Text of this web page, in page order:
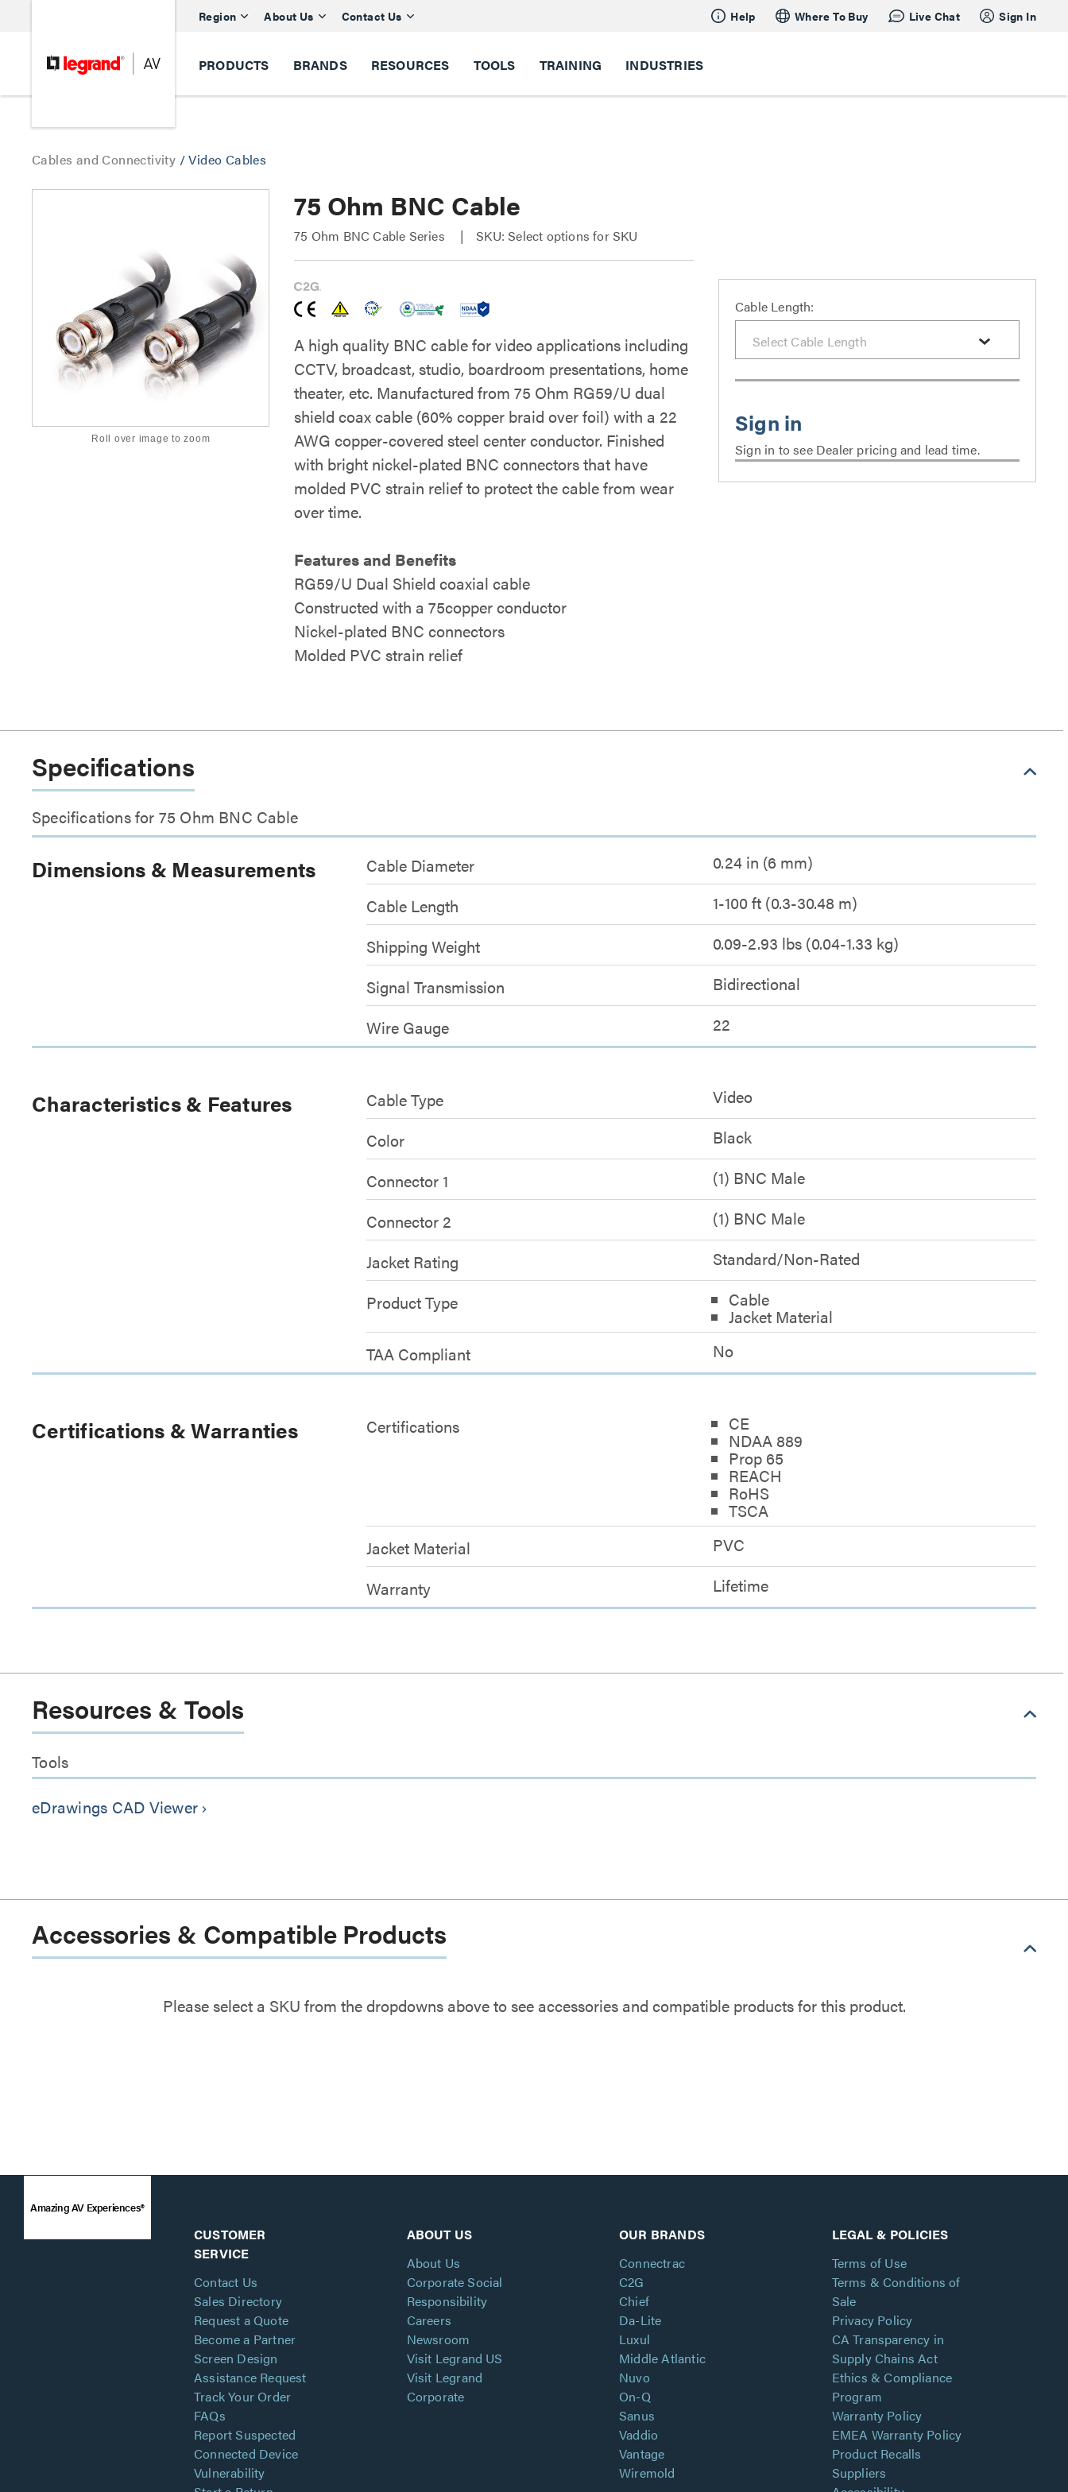
Region About Us Contact Us Help Where To Buy Live Chat Sign In
PRODUCTS BRANDS RESOURCES TOOLS TRAINING INDUSTRIES
Cables and Connectivity /Video Cables
Roll over image to zoom
75 Ohm BNC Cable
75 Ohm BNC Cable Series SKU: Select options for SKU
A high quality BNC cable for video applications including
CCTV, broadcast, studio, boardroom presentations, home
theater, etc. Manufactured from 75 Ohm RG59/U dual
shield coax cable (60% copper braid over foil) with a 22
AWG copper-covered steel center conductor. Finished
with bright nickel-plated BNC connectors that have
molded PVC strain relief to protect the cable from wear
over time.
Features and Benefits
RG59/U Dual Shield coaxial cable
Constructed with a 75copper conductor
Nickel-plated BNC connectors
Molded PVC strain relief
Cable Length:
Sign in to see Dealer pricing and lead time.
Specifications
Specifications for 75 Ohm BNC Cable
Dimensions & Measurements Cable Diameter
0.24 in (6 mm)
Cable Length
1-100 ft (0.3-30.48 m)
Shipping Weight
0.09-2.93 lbs (0.04-1.33 kg)
Signal Transmission
Bidirectional
Wire Gauge
22
Characteristics & Features Cable Type
Video
Color
Black
Connector 1
(1) BNC Male
Connector 2
(1) BNC Male
Jacket Rating
Standard/Non-Rated
Product Type
Cable
Jacket Material
TAA Compliant
No
Certifications & Warranties Certifications CE
NDAA 889
Prop 65
REACH
RoHS
TSCA
Jacket Material
PVC
Warranty
Lifetime
Resources & Tools
Tools
eDrawings CAD Viewer keyboard_arrow_right
Accessories & Compatible Products
Please select a SKU from the dropdowns above to see accessories and compatible products for this product.
Amazing AV Experiences®
CUSTOMER
SERVICE
Contact Us
Sales Directory
Request a Quote
Become a Partner
Screen Design
Assistance Request
Track Your Order
FAQs
Report Suspected
Connected Device
Vulnerability
ABOUT US
About Us
Corporate Social
Responsibility
Careers
Newsroom
Visit Legrand US
Visit Legrand
Corporate
OUR BRANDS
Connectrac
C2G
Chief
Da-Lite
Luxul
Middle Atlantic
Nuvo
On-Q
Sanus
Vaddio
Vantage
Wiremold
LEGAL & POLICIES
Terms of Use
Terms & Conditions of
Sale
Privacy Policy
CA Transparency in
Supply Chains Act
Ethics & Compliance
Program
Warranty Policy
EMEA Warranty Policy
Product Recalls
Suppliers